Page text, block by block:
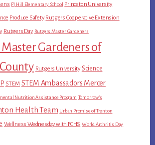
PJ Hill Elementary School Princeton University
Produce Safety Rutgers Cooperative Extension
Rutgers Day Rutgers Master Gardeners
Master Gardeners of
Rutgers University Science
STEM STEM Ambassadors Mercer
Nutrition Assistance Program Tomorrow's
Health Team Urban Promise of Trenton
Wellness Wednesday with FCHS World Arthritis Day